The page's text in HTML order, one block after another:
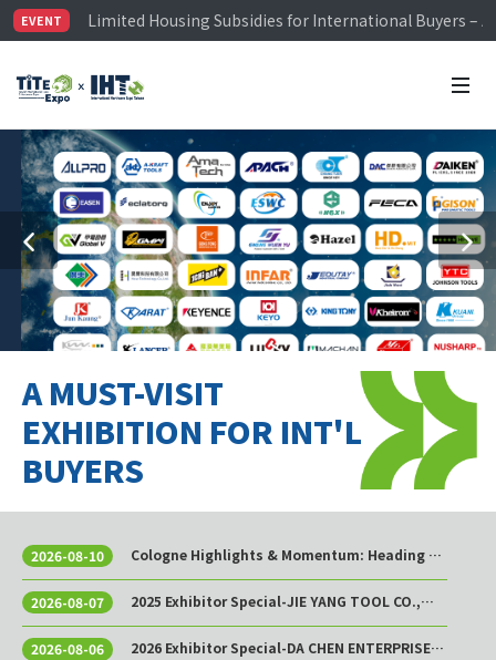
EVENT
Visitor Registration is Officially Open~
TiTE x IHT is Taiwan's largest hardware show. See
A MUST-VISIT
EXHIBITION FOR INT'L
BUYERS
2026-08-10
Cologne Highlights & Momentum: Heading to
2026-08-07
2025 Exhibitor Special-JIE YANG TOOL CO.,
2026-08-06
2026 Exhibitor Special-DA CHEN ENTERPRISE